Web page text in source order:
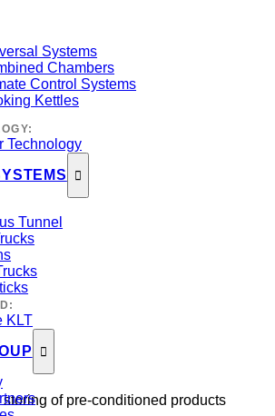
Systems
Chambers
Control Systems
Kettles
Technology
Tunnel
KLT
of pre-conditioned products